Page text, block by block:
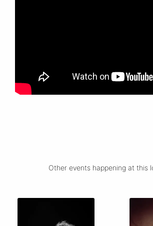
Other events happening at this